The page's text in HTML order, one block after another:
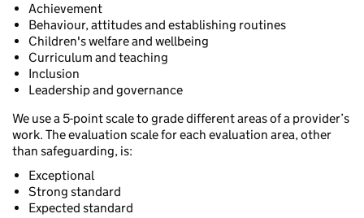
Achievement
Behaviour, attitudes and establishing routines
Children's welfare and wellbeing
Curriculum and teaching
Inclusion
Leadership and governance
We use a 5-point scale to grade different areas of a provider’s
work. The evaluation scale for each evaluation area, other
than safeguarding, is:
Exceptional
Strong standard
Expected standard